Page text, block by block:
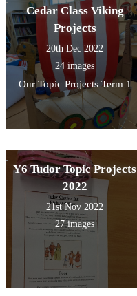
Cedar Class Viking
Projects
20th Dec 2022
24 images
Our Topic Projects Term 1
Y6 Tudor Topic Projects
2022
21st Nov 2022
27 images